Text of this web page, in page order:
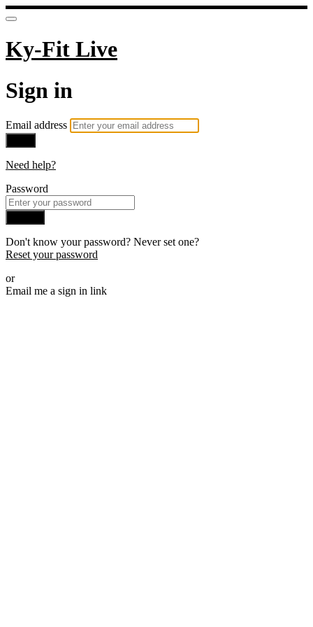
Ky-Fit Live
Sign in
Email address
Need help?
Password
Don't know your password? Never set one?
Reset your password
or
Email me a sign in link